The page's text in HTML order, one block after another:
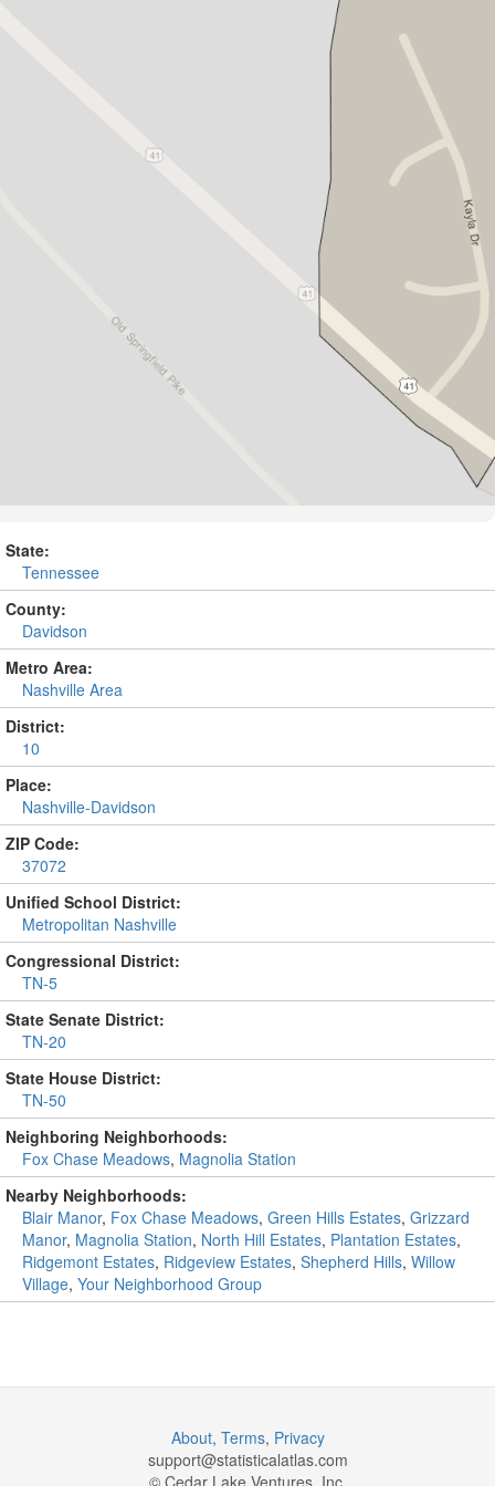
State:
Tennessee
County:
Davidson
Metro Area:
Nashville Area
District:
10
Place:
Nashville-Davidson
ZIP Code:
37072
Unified School District:
Metropolitan Nashville
Congressional District:
TN-5
State Senate District:
TN-20
State House District:
TN-50
Neighboring Neighborhoods:
Fox Chase Meadows, Magnolia Station
Nearby Neighborhoods:
Blair Manor, Fox Chase Meadows, Green Hills Estates, Grizzard
Manor, Magnolia Station, North Hill Estates, Plantation Estates,
Ridgemont Estates, Ridgeview Estates, Shepherd Hills, Willow
Village, Your Neighborhood Group
About, Terms, Privacy
support@statisticalatlas.com
© Cedar Lake Ventures, Inc.